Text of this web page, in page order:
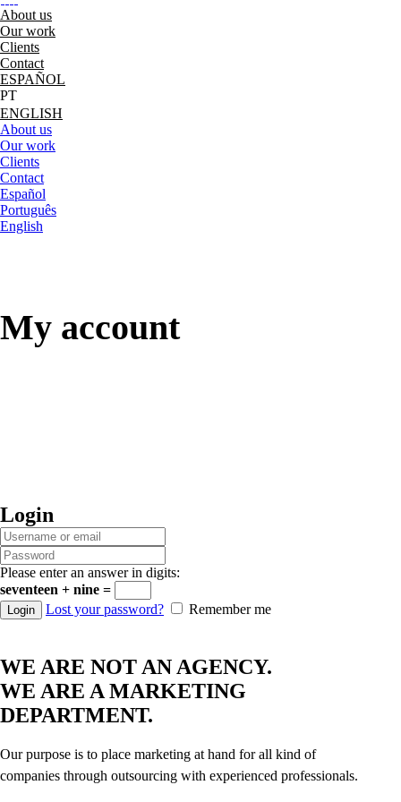
About us
Our work
Clients
Contact
ESPAÑOL
ENGLISH
About us
Our work
Clients
Contact
Español
Português
English
My account
Login
Please enter an answer in digits:
seventeen + nine =
Lost your password?
Remember me
WE ARE NOT AN AGENCY.
WE ARE A MARKETING
DEPARTMENT.
Our purpose is to place marketing at hand for all kind of
companies through outsourcing with experienced professionals.